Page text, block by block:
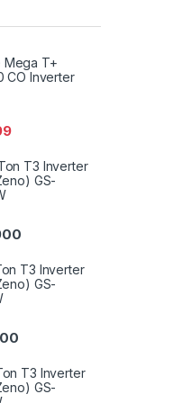
Mega T+
CO Inverter
T3 Inverter
GS-
T3 Inverter
GS-
T3 Inverter
GS-